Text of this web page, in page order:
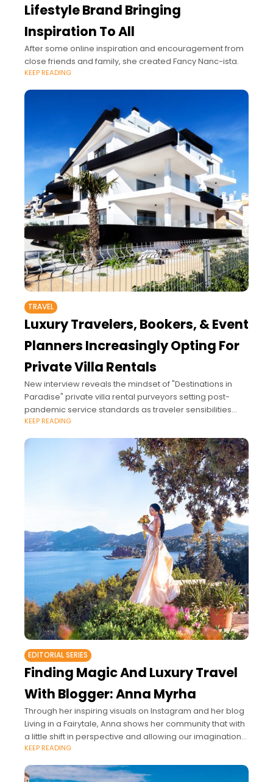
Lifestyle Brand Bringing
Inspiration To All
After some online inspiration and encouragement from
close friends and family, she created Fancy Nanc-ista.
KEEP READING
TRAVEL
Luxury Travelers, Bookers, & Event
Planners Increasingly Opting For
Private Villa Rentals
New interview reveals the mindset of "Destinations in
Paradise" private villa rental purveyors setting post-
pandemic service standards as traveler sensibilities
shift amid COVID-19.
KEEP READING
EDITORIAL SERIES
Finding Magic And Luxury Travel
With Blogger: Anna Myrha
Through her inspiring visuals on Instagram and her blog
Living in a Fairytale, Anna shows her community that with
a little shift in perspective and allowing our imagination
to fly
KEEP READING